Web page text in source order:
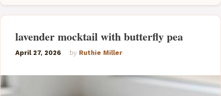
lavender mocktail with butterfly pea
April 27, 2026 by Ruthie Miller